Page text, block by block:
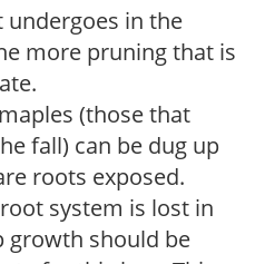
in the
more pruning that is
(those that
fall) can be dug up
roots exposed.
system is lost in
growth should be